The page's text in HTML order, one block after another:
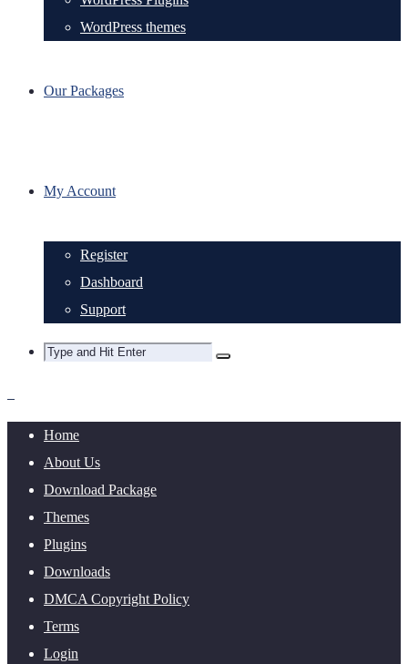
WordPress themes
Our Packages
My Account
Register
Dashboard
Support
Home
About Us
Download Package
Themes
Plugins
Downloads
DMCA Copyright Policy
Terms
Login